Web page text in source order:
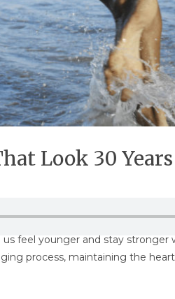
Look 30
feel younger and stay stronger
process, maintaining the